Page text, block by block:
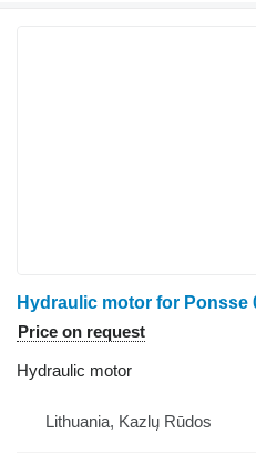
Price on request
Hydraulic motor
Lithuania, Kazlų Rūdos